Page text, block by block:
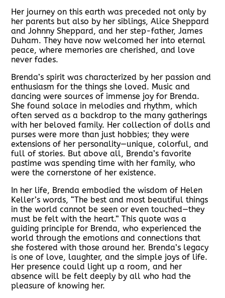
Her journey on this earth was preceded not only by
her parents but also by her siblings, Alice Sheppard
and Johnny Sheppard, and her step-father, James
Duham. They have now welcomed her into eternal
peace, where memories are cherished, and love
never fades.
Brenda’s spirit was characterized by her passion and
enthusiasm for the things she loved. Music and
dancing were sources of immense joy for Brenda.
She found solace in melodies and rhythm, which
often served as a backdrop to the many gatherings
with her beloved family. Her collection of dolls and
purses were more than just hobbies; they were
extensions of her personality—unique, colorful, and
full of stories. But above all, Brenda’s favorite
pastime was spending time with her family, who
were the cornerstone of her existence.
In her life, Brenda embodied the wisdom of Helen
Keller’s words, “The best and most beautiful things
in the world cannot be seen or even touched—they
must be felt with the heart.” This quote was a
guiding principle for Brenda, who experienced the
world through the emotions and connections that
she fostered with those around her. Brenda’s legacy
is one of love, laughter, and the simple joys of life.
Her presence could light up a room, and her
absence will be felt deeply by all who had the
pleasure of knowing her.